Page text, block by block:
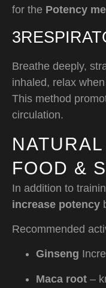
for the Potency
Breathe deeply,
inhaled, relax
This method
circulation.
FOOD &
In addition to
increase potency
Recommended
Ginseng
Maca root –